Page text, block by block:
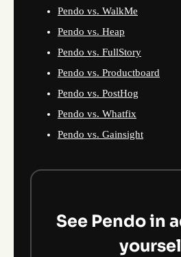
Pendo vs. WalkMe
Pendo vs. Heap
Pendo vs. FullStory
Pendo vs. Productboard
Pendo vs. PostHog
Pendo vs. Whatfix
Pendo vs. Gainsight
See Pendo in